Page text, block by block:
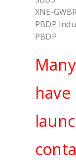
XNE-
PBDP
PBDP